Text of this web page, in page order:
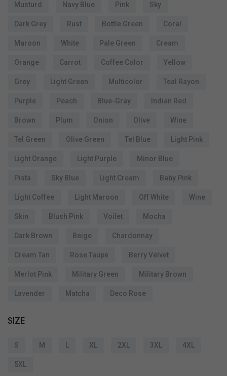
Musturd Navy Blue Pink Sky
Dark Grey Rust Bottle Green Coral
Maroon White Pale Green Cream
Orange Carrot Coffee Color Yellow
Grey Light Green Multicolor Teal Rayon
Purple Peach Blue-Gray Indian Red
Brown Plum Onion Olive Wine
Tel Green Olive Green Tel Blue Light Pink
Light Orange Light Purple Minor Blue
Pista Sky Blue Light Cream Baby Pink
Light Coffee Light Maroon Off White Wine
Skin Blush Pink Voilet Mocha
Dark Brown Beige Chardonnay
Cream Tan Rose Taupe Berry Velvet
Merlot Pink Military Green Military Brown
Lavender Matcha Deco Rose
SIZE
S M XL 2XL 3XL 4XL
5XL